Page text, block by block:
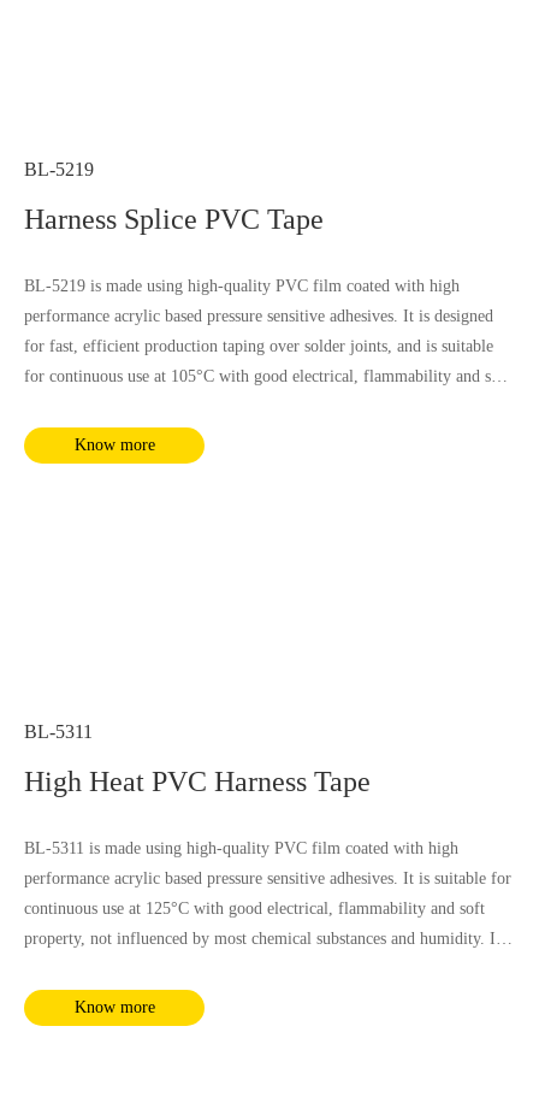
BL-5219
Harness Splice PVC Tape
BL-5219 is made using high-quality PVC film coated with high
performance acrylic based pressure sensitive adhesives. It is designed
for fast, efficient production taping over solder joints, and is suitable
for continuous use at 105°C with good electrical, flammability and soft
It complies with RoHS and REACH requirements.
Know more
BL-5311
High Heat PVC Harness Tape
BL-5311 is made using high-quality PVC film coated with high
performance acrylic based pressure sensitive adhesives. It is suitable for
continuous use at 125°C with good electrical, flammability and soft
property, not influenced by most chemical substances and humidity. It
Know more